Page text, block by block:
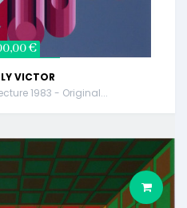
€
VICTOR
1983 - Original...